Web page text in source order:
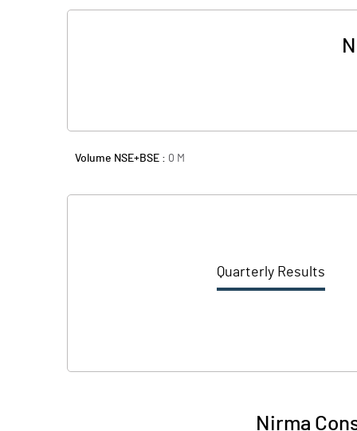
Volume NSE+BSE : 0 M
Quarterly Results
Nirma